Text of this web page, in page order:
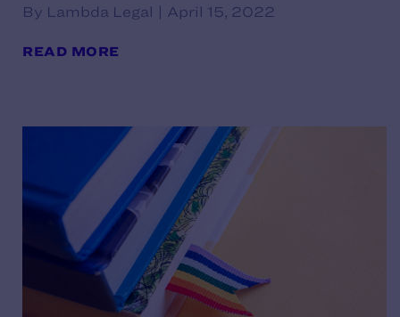
By Lambda Legal | April 15, 2022
READ MORE